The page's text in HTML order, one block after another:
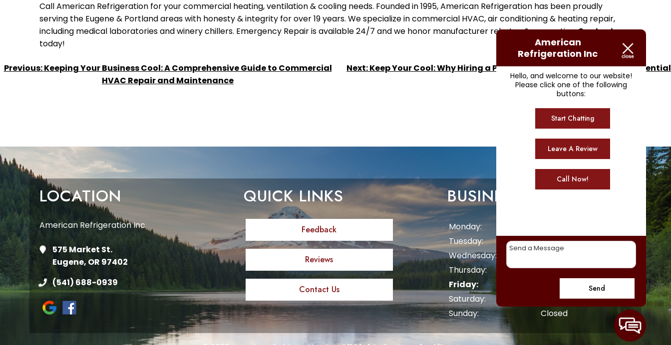
Call American Refrigeration for your commercial heating, ventilation & cooling needs. Founded in 1995, American Refrigeration has been proudly
serving the Eugene & Portland areas with honesty & integrity for over 19 years. We specialize in commercial HVAC, air conditioning & heating repair,
including medical laboratories and winery chillers. Emergency Repair is available 24/7 and we honor manufacturer rebates & warranties.Contact us
today!
POST
Previous:Keeping Your Business Cool: A Comprehensive Guide to Commercial
HVAC Repair and Maintenance
Next:Keep Your Cool: Why Hiring a Pro for Air Conditioning Repair is Essential
LOCATION
American Refrigeration Inc
575 Market St.
Eugene, OR 97402
(541) 688-0939
QUICK LINKS
Feedback
Reviews
Contact Us
BUSINESS HOURS
Monday:
Tuesday:
8 AM - 5 PM
Wednesday:
8 AM - 5 PM
Thursday:
8 AM - 5 PM
Friday:
Saturday:
Closed
Sunday:
Closed
American
Refrigeration Inc
Hello, and welcome to our website!
Please click one of the following
buttons:
Start Chatting
Leave A Review
Call Now!
Send